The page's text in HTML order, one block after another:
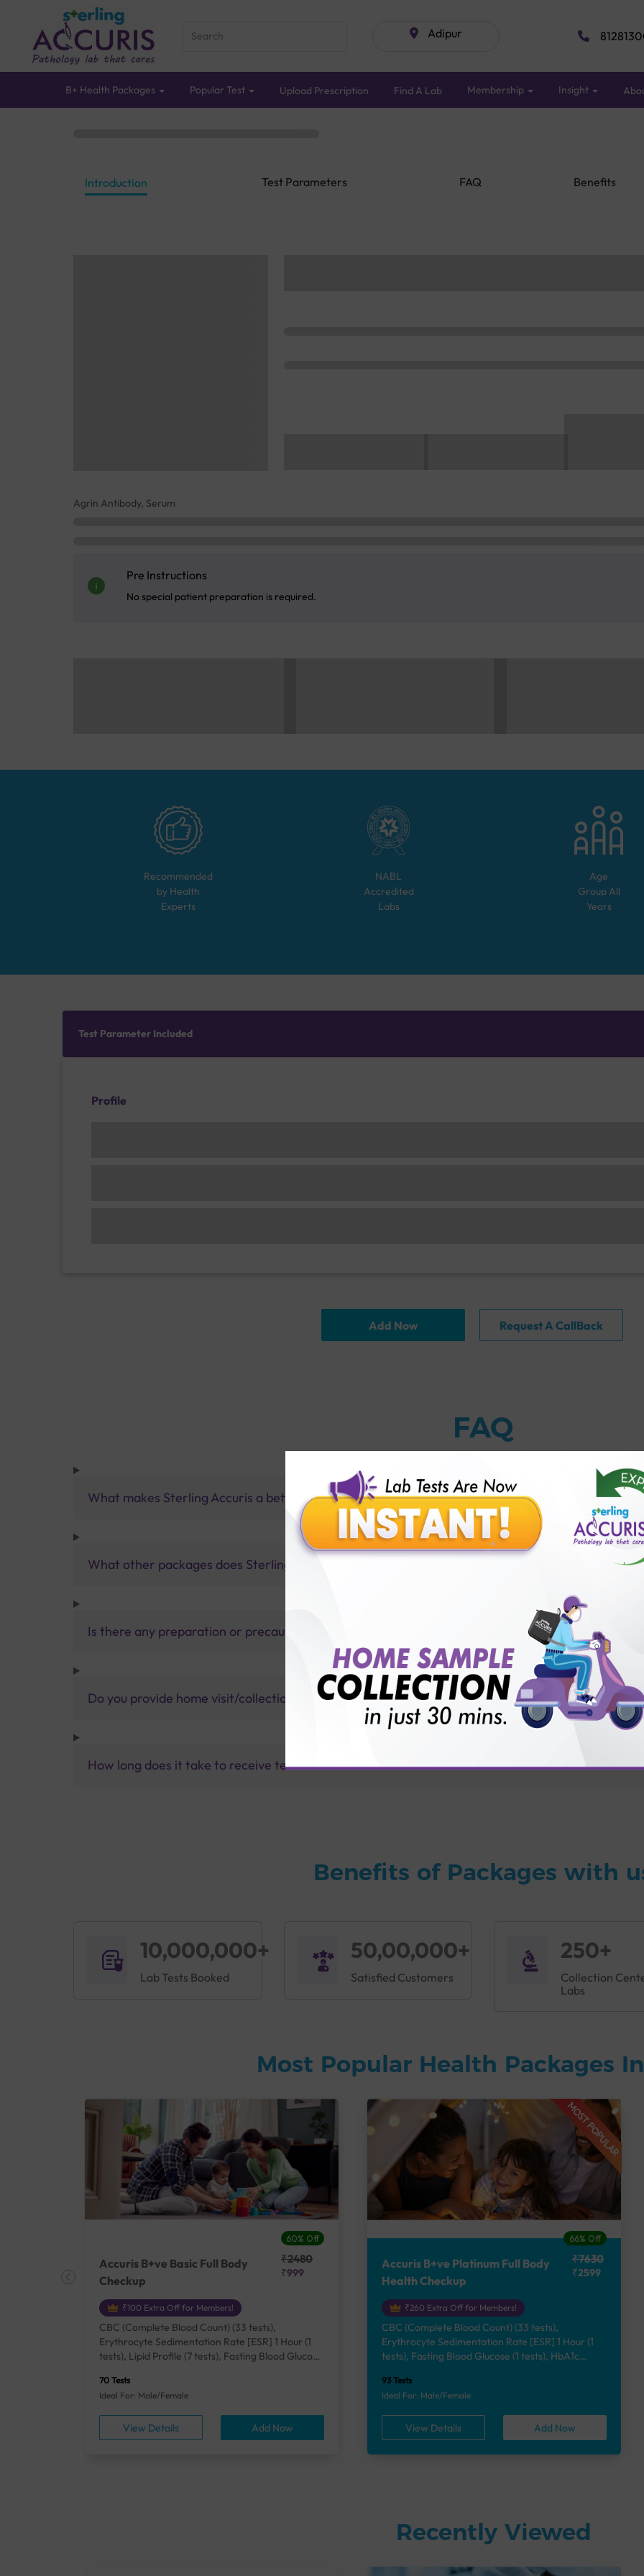
Adipur
B+ Health Packages Popular Test Upload Prescription Find A Lab Membership Insight
Introduction Test Parameters FAQ Benefits
Agrin Antibody, Serum
Pre Instructions
No special patient preparation is required.
Recommended
by Health
Experts
NABL
Accredited
Labs
Age
Group All
Years
Test Parameter Included
Profile
Add Now Request A CallBack
FAQ
What makes Sterling Accuris a better pathology lab than others?
What other packages does Sterling Accuris offer?
Is there any preparation or precautions for patient before tests or body checkup?
Do you provide home visit/collection service?
How long does it take to receive test results?
Benefits of Packages with
10,000,000+
Lab Tests Booked
50,00,000+
Satisfied Customers
250+
Collection
Labs
Most Popular Health Packages
60% Off
Accuris B+ve Basic Full Body
Checkup
₹2480
₹999
₹100 Extra Off for Members!
CBC (Complete Blood Count) (33 tests),
Erythrocyte Sedimentation Rate [ESR] 1 Hour (1
tests), Lipid Profile (7 tests), Fasting Blood Glucose
Acid, Serum/Plasma (1 tests), Calcium, Blood (1
tests), ALT (SGPT) (1 tests), Urine Routine
Examination (URM) (24 tests)
70 Tests
Ideal For: Male/Female
View Details Add Now
MOST POPULAR
66% Off
Accuris B+ve Platinum Full Body
Health Checkup
₹7630
₹2599
₹260 Extra Off for Members!
CBC (Complete Blood Count) (33 tests),
Erythrocyte Sedimentation Rate [ESR] 1 Hour (1
tests), Fasting Blood Glucose (1 tests), HbA1c
(7 tests), Liver Function Test (12 tests), Renal
Function Test (5 tests), Uric Acid, Serum/Plasma (1
tests), Calcium, Blood (1 tests), Phosphorus,
Serum/Plasma (1 tests), Thyroid Function Test
[TFT] (3 tests), Vitamin B12 (1 tests), Vitamin D
[25-OH-D] (1 tests), Urine Routine Examination
93 Tests
Ideal For: Male/Female
View Details Add Now
Recently Viewed